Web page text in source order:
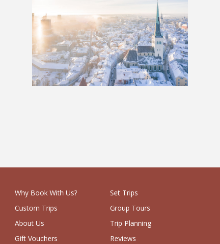
Why Book With Us?
Set Trips
Custom Trips
Group Tours
About Us
Trip Planning
Gift Vouchers
Reviews